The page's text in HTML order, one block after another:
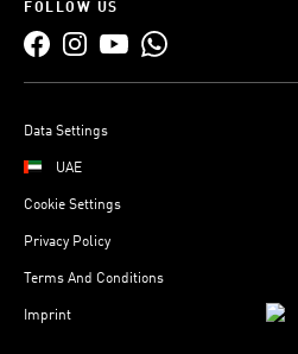
FOLLOW US
Data Settings
UAE
Cookie Settings
Privacy Policy
Terms And Conditions
Imprint